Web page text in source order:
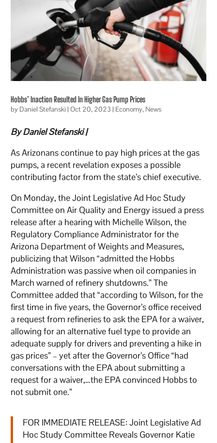
Hobbs’ Inaction Resulted In Higher Gas Pump Prices
by Daniel Stefanski |Oct 20, 2023 | Economy, News
By Daniel Stefanski |
As Arizonans continue to pay high prices at the gas
pumps, a recent revelation exposes a possible
contributing factor from the state’s chief executive.
On Monday, the Joint Legislative Ad Hoc Study
Committee on Air Quality and Energy issued a press
release after a hearing with Michelle Wilson, the
Regulatory Compliance Administrator for the
Arizona Department of Weights and Measures,
publicizing that Wilson “admitted the Hobbs
Administration was passive when oil companies in
March warned of refinery shutdowns.” The
Committee added that “according to Wilson, for the
first time in five years, the Governor’s office received
a request from refineries to ask the EPA for a waiver,
allowing for an alternative fuel type to provide an
adequate supply for drivers and preventing a hike in
gas prices” – yet after the Governor’s Office “had
conversations with the EPA about submitting a
request for a waiver,…the EPA convinced Hobbs to
not submit one.”
FOR IMMEDIATE RELEASE: Joint Legislative Ad
Hoc Study Committee Reveals Governor Katie